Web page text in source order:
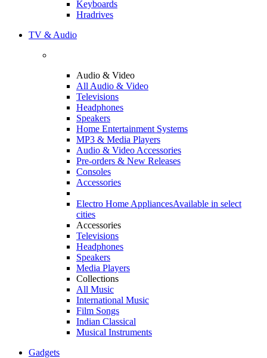
Keyboards
Hradrives
TV & Audio
Audio & Video
All Audio & Video
Televisions
Headphones
Speakers
Home Entertainment Systems
MP3 & Media Players
Audio & Video Accessories
Pre-orders & New Releases
Consoles
Accessories
Electro Home AppliancesAvailable in select
cities
Accessories
Televisions
Headphones
Speakers
Media Players
Collections
All Music
International Music
Film Songs
Indian Classical
Musical Instruments
Gadgets